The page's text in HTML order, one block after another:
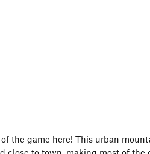
the game here! This urban